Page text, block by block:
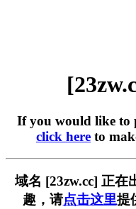
If you would like to
click here to
域名 [23zw.cc] 正在
趣，请点击这里提